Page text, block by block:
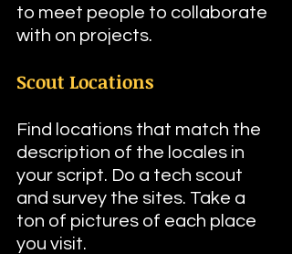
to meet people to collaborate
with on projects.
Scout Locations
Find locations that match the
description of the locales in
your script. Do a tech scout
and survey the sites. Take a
ton of pictures of each place
you visit.